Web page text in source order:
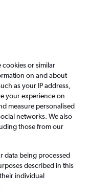
Airlines FAQs
from
cookies or similar
on and about
as your IP address,
your experience on
measure personalised
networks. We also
those from our
data being processed
described in this
individual